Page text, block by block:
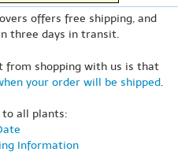
offers free shipping, and
three days in transit.
from shopping with us is that
your order will be shipped.
all plants:
Information